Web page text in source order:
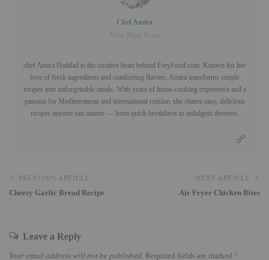
Chef Amira
View More Posts
chef Amira Haddad is the creative heart behind FreyFood.com. Known for her
love of fresh ingredients and comforting flavors, Amira transforms simple
recipes into unforgettable meals. With years of home-cooking experience and a
passion for Mediterranean and international cuisine, she shares easy, delicious
recipes anyone can master — from quick breakfasts to indulgent desserts.
PREVIOUS ARTICLE
Cheesy Garlic Bread Recipe
NEXT ARTICLE
Air Fryer Chicken Bites
Leave a Reply
Your email address will not be published. Required fields are marked *